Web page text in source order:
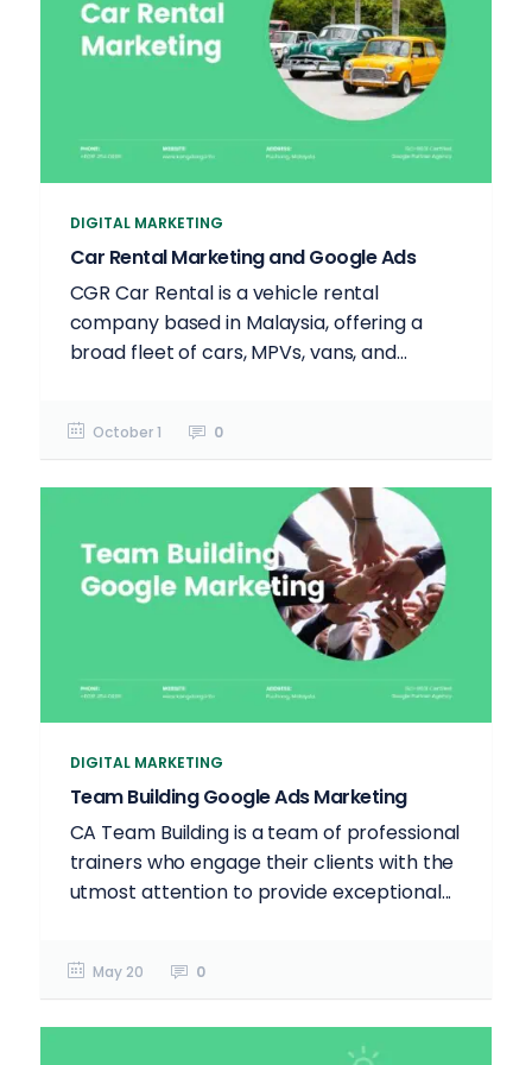
DIGITAL MARKETING
Car Rental Marketing and Google Ads
CGR Car Rental is a vehicle rental
company based in Malaysia, offering a
broad fleet of cars, MPVs, vans, and...
October 1 0
DIGITAL MARKETING
Team Building Google Ads Marketing
CA Team Building is a team of professional
trainers who engage their clients with the
utmost attention to provide exceptional...
May 20 0